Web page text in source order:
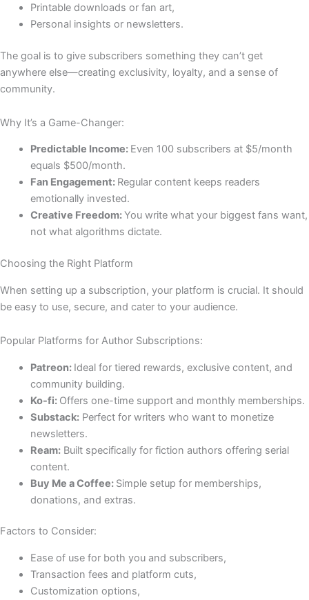
Printable downloads or fan art,
Personal insights or newsletters.
The goal is to give subscribers something they can’t get
anywhere else—creating exclusivity, loyalty, and a sense of
community.
Why It’s a Game-Changer:
Predictable Income: Even 100 subscribers at $5/month
equals $500/month.
Fan Engagement: Regular content keeps readers
emotionally invested.
Creative Freedom:You write what your biggest fans want,
not what algorithms dictate.
Choosing the Right Platform
When setting up a subscription, your platform is crucial. It should
be easy to use, secure, and cater to your audience.
Popular Platforms for Author Subscriptions:
Patreon: Ideal for tiered rewards, exclusive content, and
community building.
Ko-fi: Offers one-time support and monthly memberships.
Substack:Perfect for writers who want to monetize
newsletters.
Ream:Built specifically for fiction authors offering serial
content.
Buy Me a Coffee: Simple setup for memberships,
donations, and extras.
Factors to Consider:
Ease of use for both you and subscribers,
Transaction fees and platform cuts,
Customization options,